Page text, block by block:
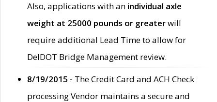
Also, applications with an individual axle
weight at 25000 pounds or greaterwill
require additional Lead Time to allow for
DelDOT Bridge Management review.
8/19/2015 - The Credit Card and ACH Check
processing Vendor maintains a secure and